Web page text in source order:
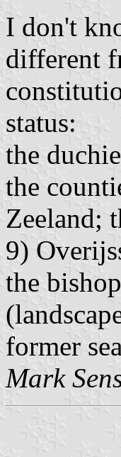
I don't
different
status:
the
the
Zeeland;
9)
the
former sea
Mark